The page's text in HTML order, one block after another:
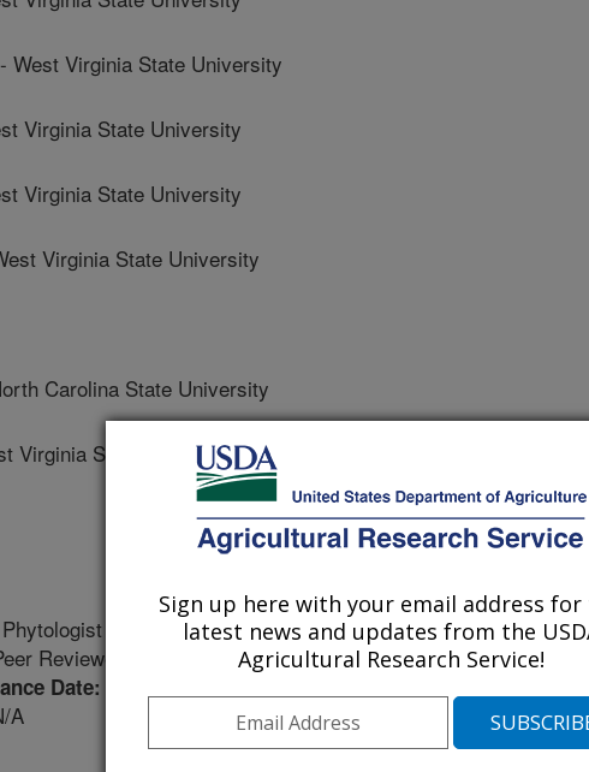
West Virginia State University
Virginia State University
Virginia State University
Virginia State University
Carolina State University
Virginia State University
Reviewed Journal
Date:
A
Sign up here with your email address for
latest news and updates from the
Agricultural Research Service!